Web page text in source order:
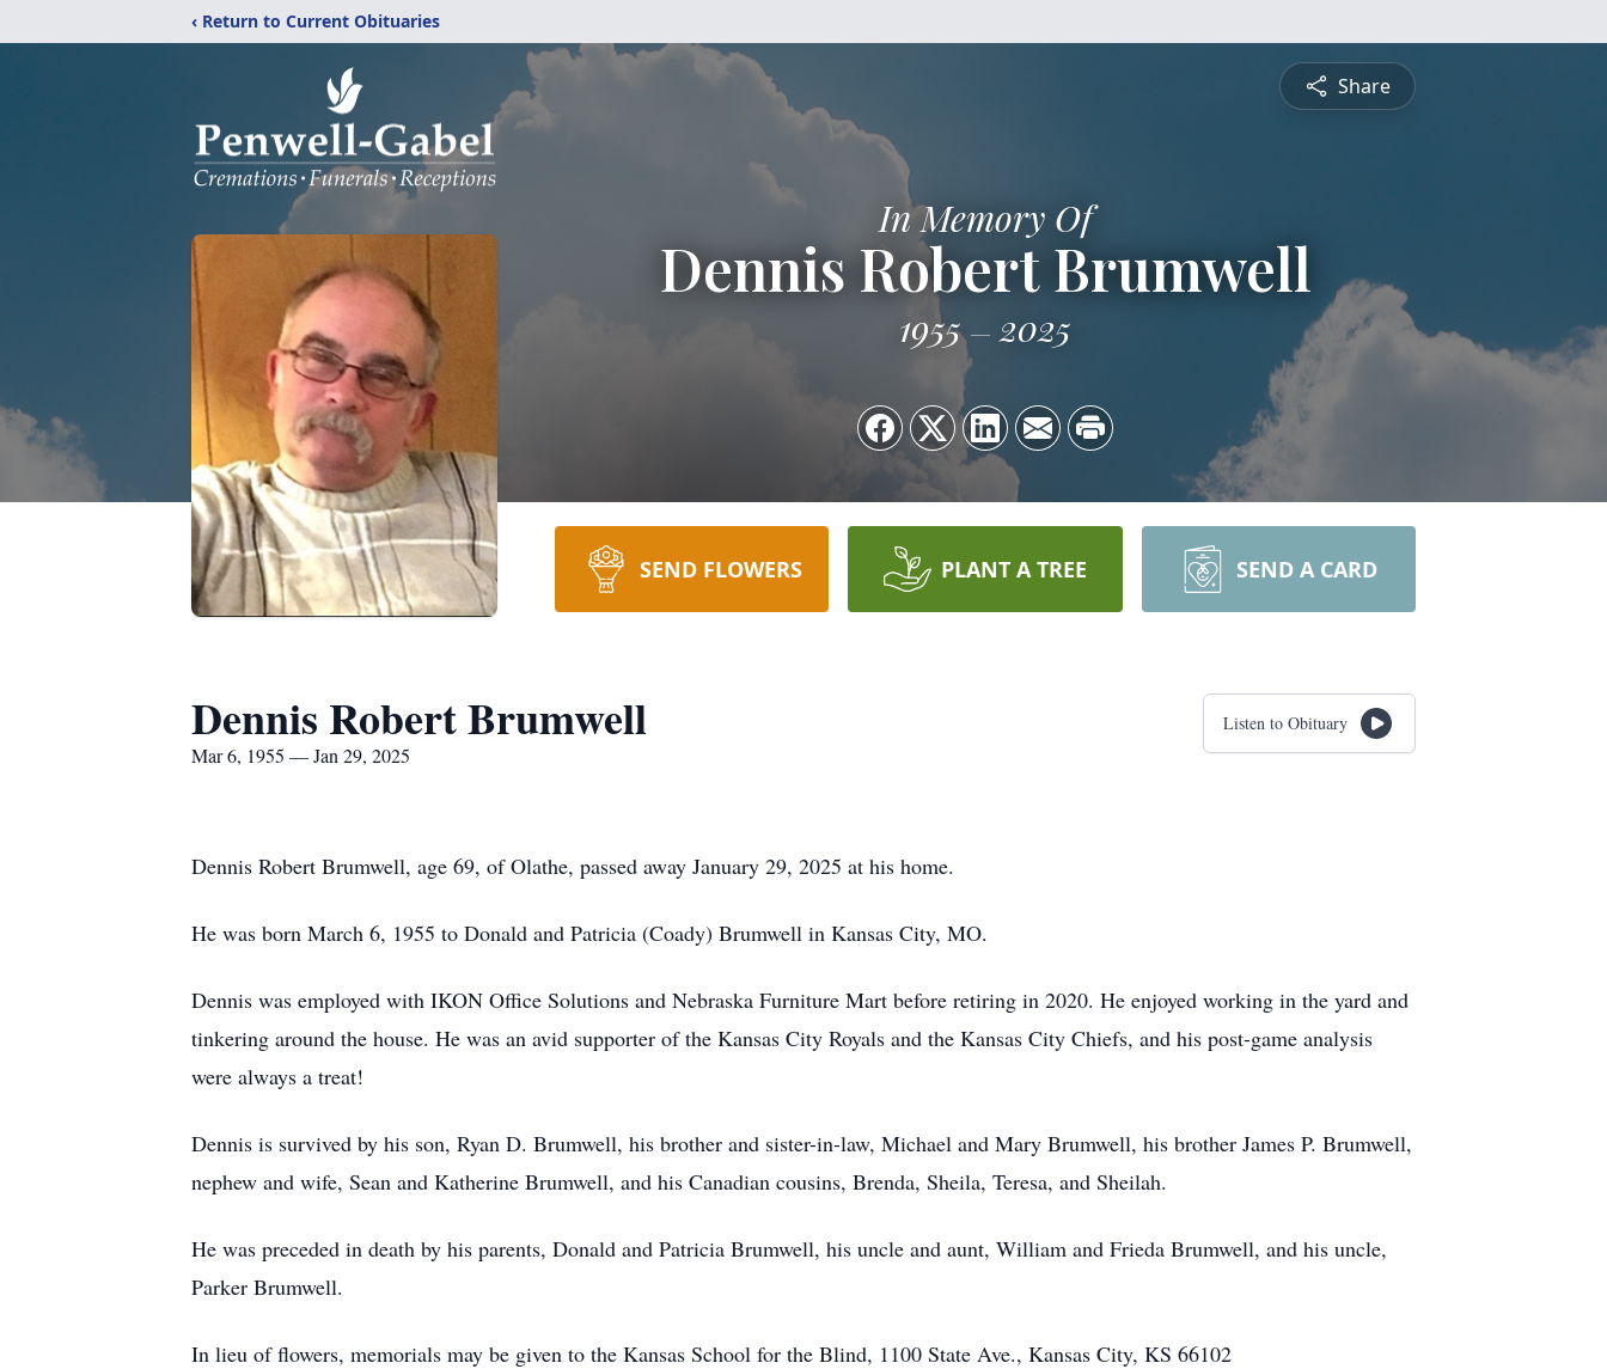
‹ Return to Current Obituaries
Share
In Memory Of
Dennis Robert Brumwell
1955 2025
SEND FLOWERS PLANT A TREE SEND A CARD
Dennis Robert Brumwell
Mar 6, 1955 — Jan 29, 2025
Listen to Obituary
Dennis Robert Brumwell, age 69, of Olathe, passed away January 29, 2025 at his home.
He was born March 6, 1955 to Donald and Patricia (Coady) Brumwell in Kansas City, MO.
Dennis was employed with IKON Office Solutions and Nebraska Furniture Mart before retiring in 2020. He enjoyed working in the yard and
tinkering around the house. He was an avid supporter of the Kansas City Royals and the Kansas City Chiefs, and his post-game analysis
were always a treat!
Dennis is survived by his son, Ryan D. Brumwell, his brother and sister-in-law, Michael and Mary Brumwell, his brother James P. Brumwell,
nephew and wife, Sean and Katherine Brumwell, and his Canadian cousins, Brenda, Sheila, Teresa, and Sheilah.
He was preceded in death by his parents, Donald and Patricia Brumwell, his uncle and aunt, William and Frieda Brumwell, and his uncle,
Parker Brumwell.
In lieu of flowers, memorials may be given to the Kansas School for the Blind, 1100 State Ave., Kansas City, KS 66102